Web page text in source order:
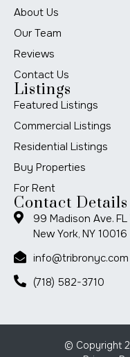
About Us
Our Team
Reviews
Contact Us
Listings
Featured Listings
Commercial Listings
Residential Listings
Buy Properties
For Rent
Contact Details
99 Madison Ave. FL
New York, NY 10016
info@tribronyc.com
(718) 582-3710
© Copyright